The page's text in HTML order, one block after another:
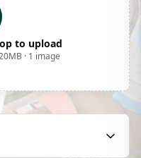
to upload
· 1 image